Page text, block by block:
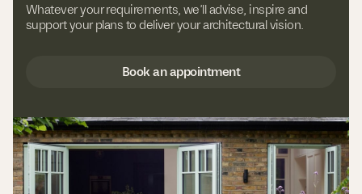
Whatever your requirements, we’ll advise, inspire and
support your plans to deliver your architectural vision.
Book an appointment